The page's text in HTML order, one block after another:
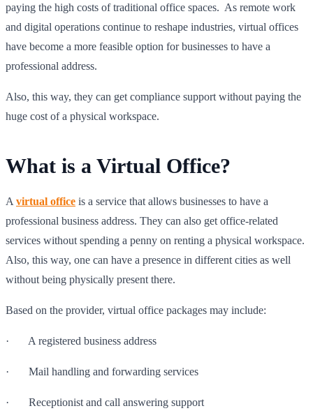
paying the high costs of traditional office spaces. As remote work
and digital operations continue to reshape industries, virtual offices
have become a more feasible option for businesses to have a
professional address.
Also, this way, they can get compliance support without paying the
huge cost of a physical workspace.
What is a Virtual Office?
A virtual office is a service that allows businesses to have a
professional business address. They can also get office-related
services without spending a penny on renting a physical workspace.
Also, this way, one can have a presence in different cities as well
without being physically present there.
Based on the provider, virtual office packages may include:
· A registered business address
· Mail handling and forwarding services
· Receptionist and call answering support